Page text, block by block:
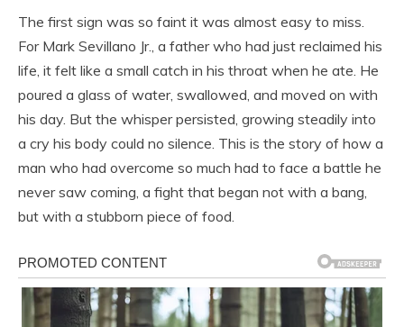
The first sign was so faint it was almost easy to miss.
For Mark Sevillano Jr., a father who had just reclaimed his
life, it felt like a small catch in his throat when he ate. He
poured a glass of water, swallowed, and moved on with
his day. But the whisper persisted, growing steadily into
a cry his body could no silence. This is the story of how a
man who had overcome so much had to face a battle he
never saw coming, a fight that began not with a bang,
but with a stubborn piece of food.